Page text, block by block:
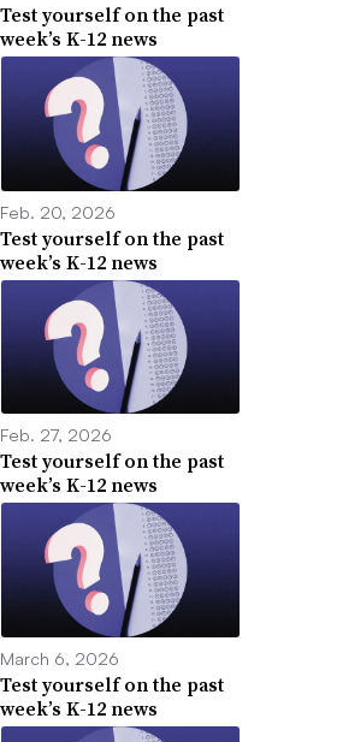
Test yourself on the past
week’s K-12 news
Feb. 20, 2026
Test yourself on the past
week’s K-12 news
Feb. 27, 2026
Test yourself on the past
week’s K-12 news
March 6, 2026
Test yourself on the past
week’s K-12 news